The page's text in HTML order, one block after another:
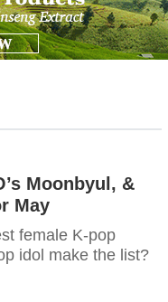
Moonbyul, &
May
female K-pop
idol make the list?